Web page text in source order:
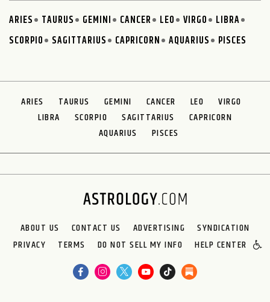
ARIES TAURUS GEMINI CANCER LEO VIRGO
LIBRA
SCORPIO
SAGITTARIUS CAPRICORN AQUARIUS PISCES
ARIES TAURUS GEMINI CANCER LEO
VIRGO
LIBRA
SCORPIO SAGITTARIUS
CAPRICORN
AQUARIUS
PISCES
ABOUT US CONTACT US ADVERTISING
SYNDICATION
PRIVACY
TERMS DO NOT SELL MY INFO HELP CENTER